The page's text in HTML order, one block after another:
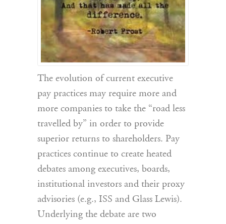
The evolution of current executive
pay practices may require more and
more companies to take the “road less
travelled by” in order to provide
superior returns to shareholders. Pay
practices continue to create heated
debates among executives, boards,
institutional investors and their proxy
advisories (e.g., ISS and Glass Lewis).
Underlying the debate are two